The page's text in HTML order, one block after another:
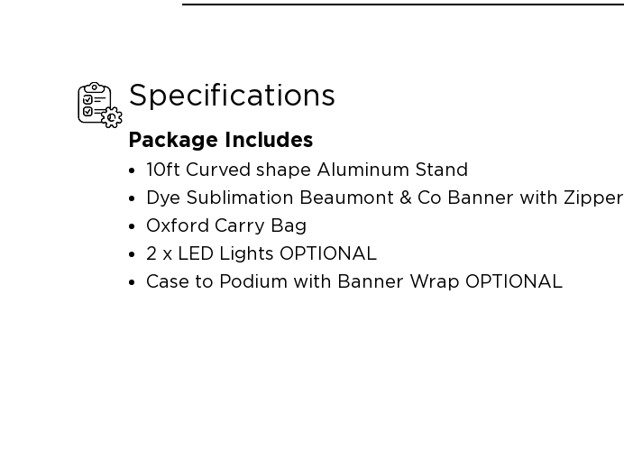
Specifications
Package Includes
10ft Curved shape Aluminum Stand
Dye Sublimation Beaumont & Co Banner with Zipper
Oxford Carry Bag
2 x LED Lights OPTIONAL
Case to Podium with Banner Wrap OPTIONAL